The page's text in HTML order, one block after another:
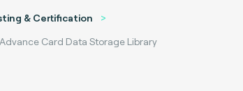
& Certification
Card Data Storage Library